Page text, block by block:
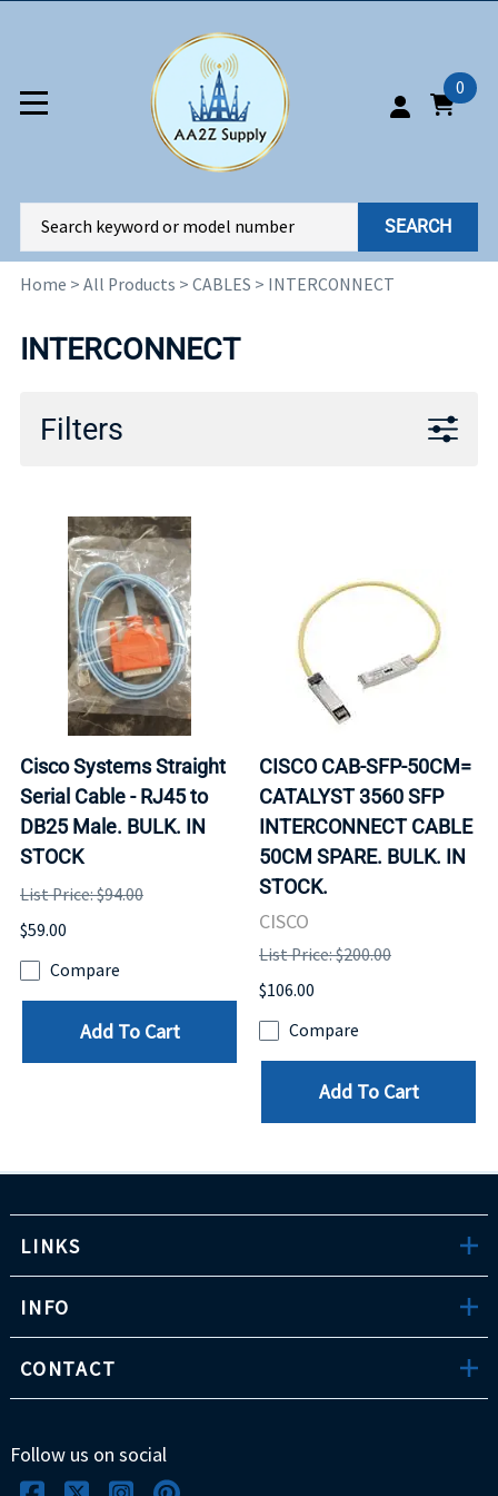
0
SEARCH
Home > All Products > CABLES > INTERCONNECT
INTERCONNECT
Filters
Cisco Systems Straight
Serial Cable - RJ45 to
DB25 Male. BULK. IN
STOCK
List Price: $94.00
$59.00
Compare
Add To Cart
CISCO CAB-SFP-50CM=
CATALYST 3560 SFP
INTERCONNECT CABLE
50CM SPARE. BULK. IN
STOCK.
CISCO
List Price: $200.00
$106.00
Compare
Add To Cart
LINKS
INFO
CONTACT
Follow us on social